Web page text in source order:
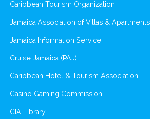
Caribbean Tourism Organization
Jamaica Association of Villas & Apartments
Jamaica Information Service
Cruise Jamaica (PAJ)
Caribbean Hotel & Tourism Association
Casino Gaming Commission
CIA Library